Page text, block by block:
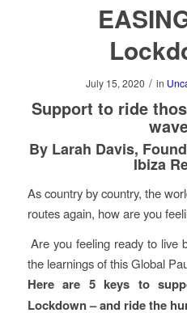
July 15, 2020 / in
Support to ride
By Larah Davis,
Ibiza
As country by country, the
routes again, how are you
Are you feeling ready to live
the learnings of this Global
Here are 5 keys to
Lockdown – and ride the